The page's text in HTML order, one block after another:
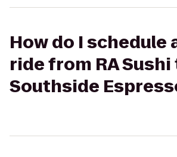
How do I schedule
ride from RA Sushi
Southside